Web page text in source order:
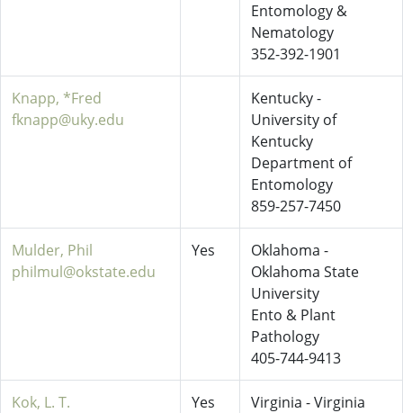
Entomology &
Nematology
352-392-1901
Knapp, *Fred
fknapp@uky.edu
Kentucky -
University of
Kentucky
Department of
Entomology
859-257-7450
Mulder, Phil
philmul@okstate.edu
Yes
Oklahoma -
Oklahoma State
University
Ento & Plant
Pathology
405-744-9413
Kok, L. T.
Yes
Virginia - Virginia